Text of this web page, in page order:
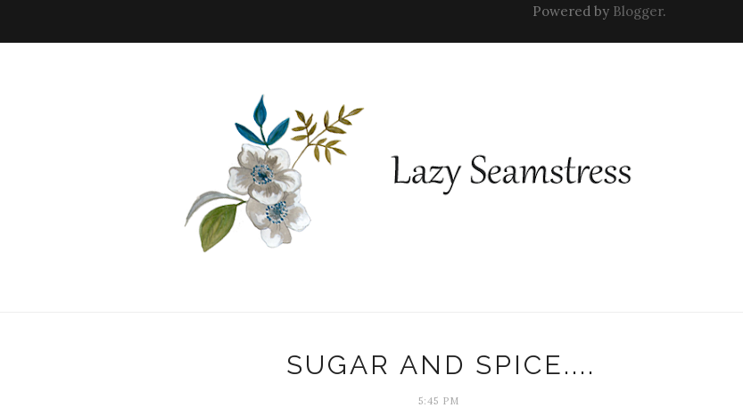
Powered by Blogger.
SUGAR AND SPICE....
5:45 PM